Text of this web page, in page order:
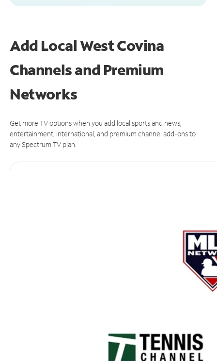
Add Local West Covina
Channels and Premium
Networks
Get more TV options when you add local sports and news,
entertainment, international, and premium channel add-ons to
any Spectrum TV plan.